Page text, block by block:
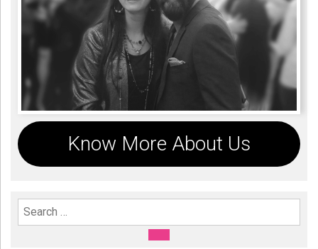
Know More About Us
Search For:
SEARCH